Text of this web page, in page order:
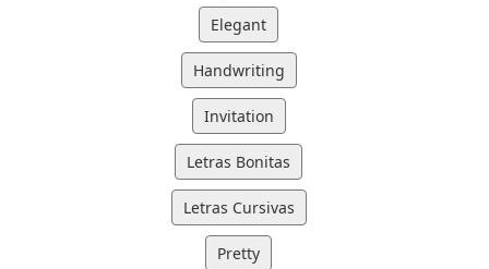
Elegant
Handwriting
Invitation
Letras Bonitas
Letras Cursivas
Pretty